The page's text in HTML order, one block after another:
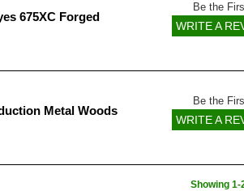
675XC Forged
Be the
WRITE A
Metal Woods
Be the
WRITE A
Showing 1-